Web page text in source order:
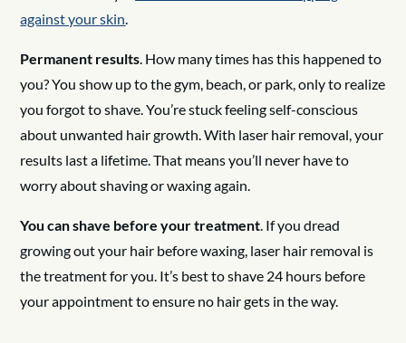
against your skin.
Permanent results. How many times has this happened to
you? You show up to the gym, beach, or park, only to realize
you forgot to shave. You’re stuck feeling self-conscious
about unwanted hair growth. With laser hair removal, your
results last a lifetime. That means you’ll never have to
worry about shaving or waxing again.
You can shave before your treatment. If you dread
growing out your hair before waxing, laser hair removal is
the treatment for you. It’s best to shave 24 hours before
your appointment to ensure no hair gets in the way.